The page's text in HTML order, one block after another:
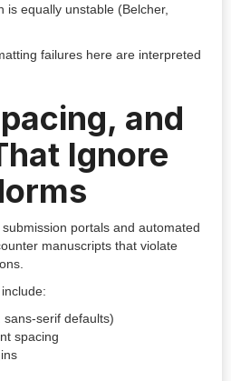
is equally unstable (Belcher,
failures here are interpreted
and
Ignore
portals and automated
manuscripts that violate
serif defaults)
spacing